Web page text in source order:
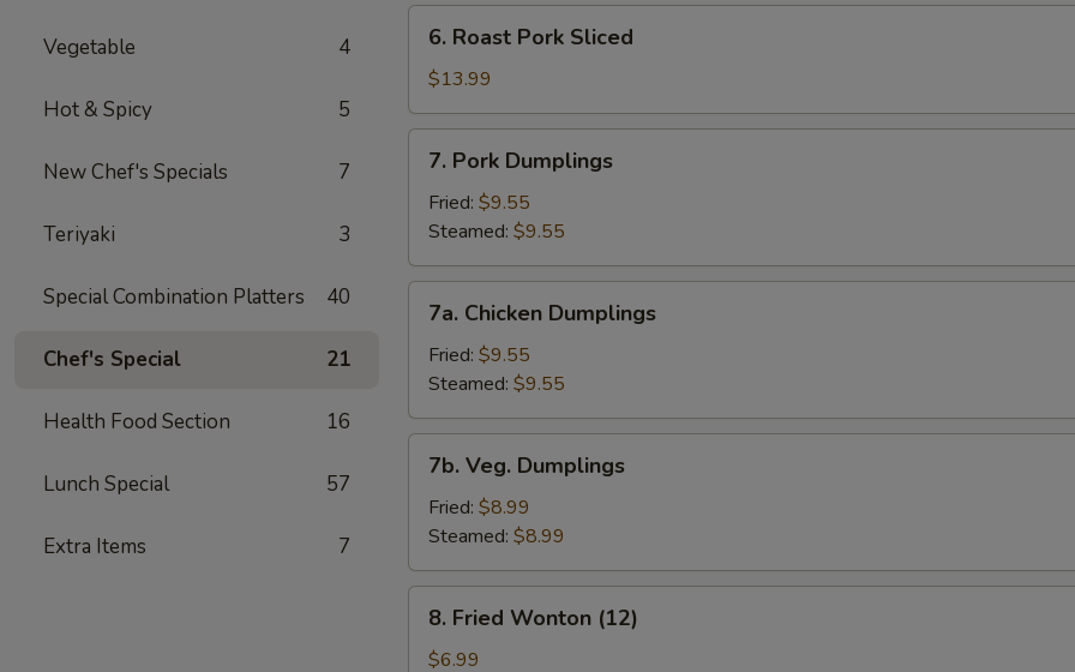
Vegetable 4
Hot & Spicy 5
New Chef's Specials 7
Teriyaki 3
Special Combination Platters 40
Chef's Special 21
Health Food Section 16
Lunch Special 57
Extra Items 7
Roast
Pork
Sliced
6. Roast Pork Sliced
$13.99
Pork
Dumplings
7. Pork Dumplings
Fried: $9.55
Steamed: $9.55
Chicken
Dumplings
7a. Chicken Dumplings
Fried: $9.55
Steamed: $9.55
Veg.
Dumplings
7b. Veg. Dumplings
Fried: $8.99
Steamed: $8.99
Fried
Wonton
8. Fried Wonton (12)
$6.99